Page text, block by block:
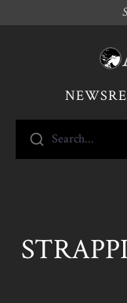
NEWS
Search...